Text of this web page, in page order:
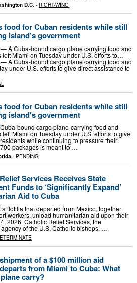
D.C. - RIGHT-WING
food for Cuban residents while still
island’s government
— A Cuba-bound cargo plane carrying food and
left Miami on Tuesday under U.S. efforts to…
— A Cuba-bound cargo plane carrying food and
under U.S. efforts to give direct assistance to
food for Cuban residents while still
island's government
bound cargo plane carrying food and
left Miami on Tuesday under U.S. efforts to give
while continuing to pressure their
packages is meant to …
- PENDING
Services Receives State
Funds to ‘Significantly Expand’
Aid to Cuba
a flotilla that departed from Mexico, together
workers, unload humanitarian aid upon their
2026. Catholic Relief Services, the
of the U.S. Catholic bishops, …
of a $100 million aid
from Miami to Cuba: What
carry?